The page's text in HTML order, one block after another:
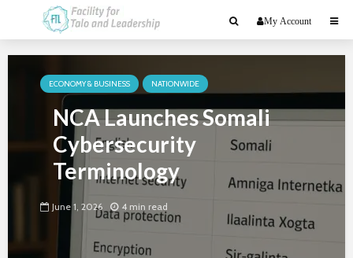
My Account
ECONOMY & BUSINESS NATIONWIDE
NCA Launches Somali
Cybersecurity
Terminology
June 1, 2026 4 min read